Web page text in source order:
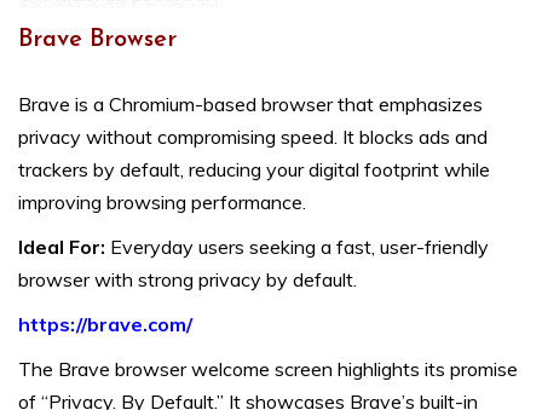
Brave Browser
Brave is a Chromium-based browser that emphasizes
privacy without compromising speed. It blocks ads and
trackers by default, reducing your digital footprint while
improving browsing performance.
Ideal For: Everyday users seeking a fast, user-friendly
browser with strong privacy by default.
https://brave.com/
The Brave browser welcome screen highlights its promise
of “Privacy. By Default.” It showcases Brave’s built-in